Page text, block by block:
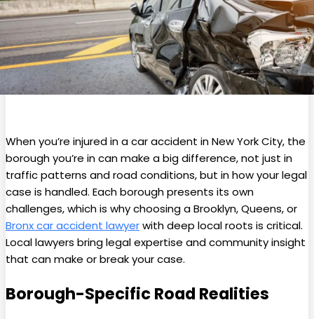
When you’re injured in a car accident in New York City, the
borough you’re in can make a big difference, not just in
traffic patterns and road conditions, but in how your legal
case is handled. Each borough presents its own
challenges, which is why choosing a Brooklyn, Queens, or
Bronx car accident lawyerwith deep local roots is critical.
Local lawyers bring legal expertise and community insight
that can make or break your case.
Borough-Specific Road Realities